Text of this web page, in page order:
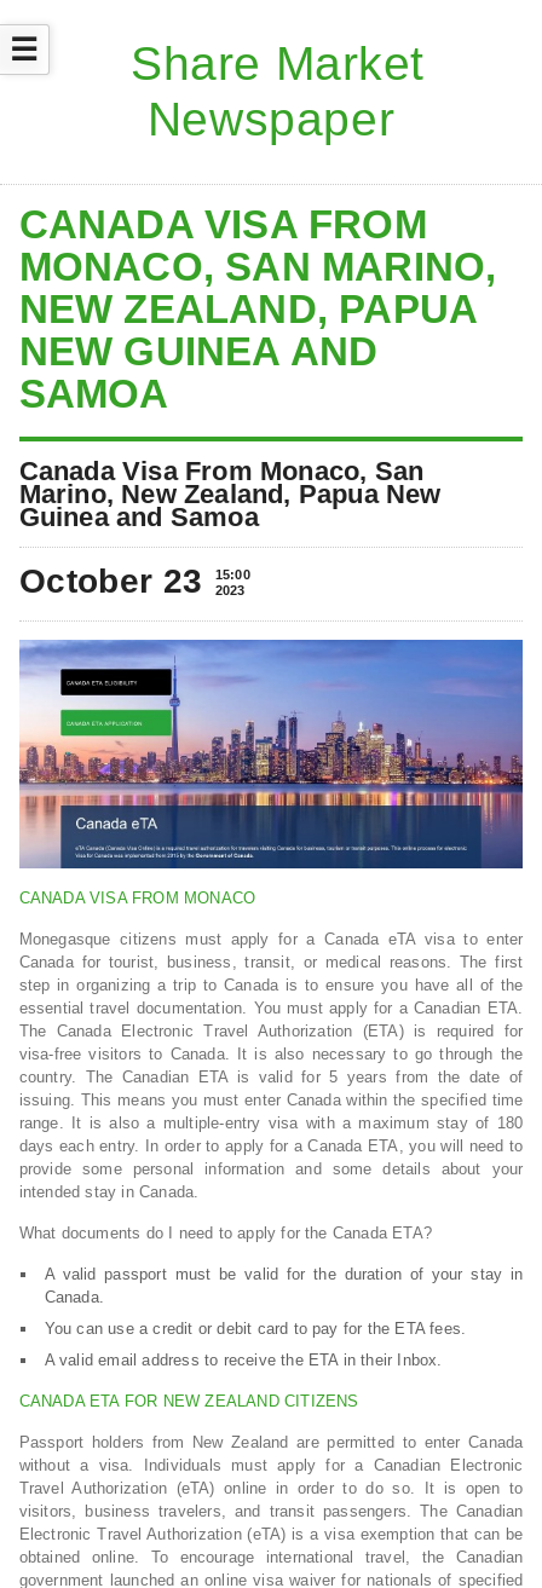
☰
CANADA VISA FROM
MONACO, SAN MARINO,
NEW ZEALAND, PAPUA
NEW GUINEA AND
SAMOA
Canada Visa From Monaco, San
Marino, New Zealand, Papua New
Guinea and Samoa
October 23
15:00
2023
CANADA VISA FROM MONACO
Monegasque citizens must apply for a Canada eTA visa to enter
Canada for tourist, business, transit, or medical reasons. The first
step in organizing a trip to Canada is to ensure you have all of the
essential travel documentation. You must apply for a Canadian ETA.
The Canada Electronic Travel Authorization (ETA) is required for
visa-free visitors to Canada. It is also necessary to go through the
country. The Canadian ETA is valid for 5 years from the date of
issuing. This means you must enter Canada within the specified time
range. It is also a multiple-entry visa with a maximum stay of 180
days each entry. In order to apply for a Canada ETA, you will need to
provide some personal information and some details about your
intended stay in Canada.
What documents do I need to apply for the Canada ETA?
A valid passport must be valid for the duration of your stay in
Canada.
You can use a credit or debit card to pay for the ETA fees.
A valid email address to receive the ETA in their Inbox.
CANADA ETA FOR NEW ZEALAND CITIZENS
Passport holders from New Zealand are permitted to enter Canada
without a visa. Individuals must apply for a Canadian Electronic
Travel Authorization (eTA) online in order to do so. It is open to
visitors, business travelers, and transit passengers. The Canadian
Electronic Travel Authorization (eTA) is a visa exemption that can be
obtained online. To encourage international travel, the Canadian
government launched an online visa waiver for nationals of specified